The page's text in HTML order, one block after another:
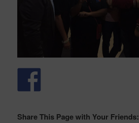
Share This Page with Your Friends: